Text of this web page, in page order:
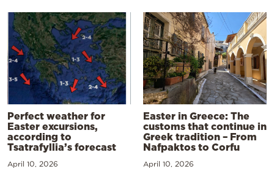
Perfect weather for
Easter excursions,
according to
Tsatrafyllia’s forecast
April 10, 2026
Easter in Greece: The
customs that continue in
Greek tradition – From
Nafpaktos to Corfu
April 10, 2026